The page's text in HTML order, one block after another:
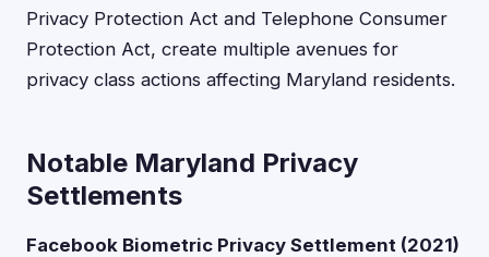
Privacy Protection Act and Telephone Consumer
Protection Act, create multiple avenues for
privacy class actions affecting Maryland residents.
Notable Maryland Privacy
Settlements
Facebook Biometric Privacy Settlement (2021)